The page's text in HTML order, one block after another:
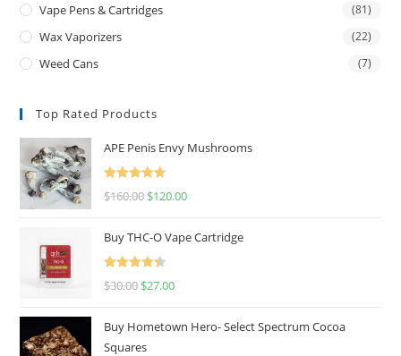
Vape Pens & Cartridges (81)
Wax Vaporizers (22)
Weed Cans (7)
Top Rated Products
APE Penis Envy Mushrooms
Rated
4.67
$160.00 $120.00
Buy THC-O Vape Cartridge
Rated
4.50
$30.00 $27.00
Buy Hometown Hero- Select Spectrum Cocoa
Squares